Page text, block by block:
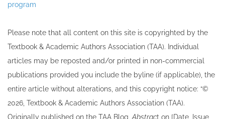
program
Please note that all ​content on this site ​is copyrighted by the
Textbook & Academic Authors Association (TAA). Individual
articles may be re​posted and/or printed in non-commercial
publications provided you include the byline​ (if applicable), the
entire article without alterations, and this copyright notice: “©
202​6, Textbook & Academic Authors Association (TAA).
Originally published ​on the TAA Blog,Abstract on [Date, Issue,